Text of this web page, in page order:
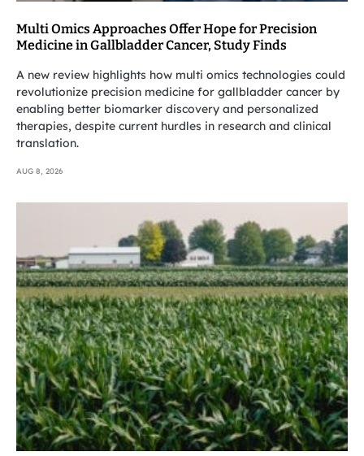
Multi Omics Approaches Offer Hope for Precision
Medicine in Gallbladder Cancer, Study Finds
A new review highlights how multi omics technologies could
revolutionize precision medicine for gallbladder cancer by
enabling better biomarker discovery and personalized
therapies, despite current hurdles in research and clinical
translation.
AUG 8, 2026